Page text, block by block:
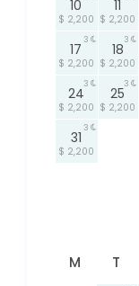
10
$ 2,200
11
$ 2,200
17
$ 2,200
3
18
$ 2,200
3
24
$ 2,200
3
25
$ 2,200
3
31
$ 2,200
3
M T